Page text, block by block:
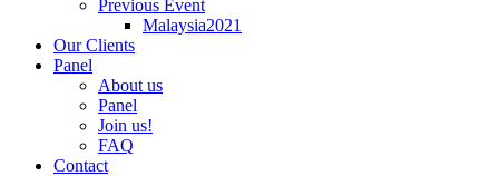
Previous Event
Malaysia2021
Our Clients
Panel
About us
Panel
Join us!
FAQ
Contact